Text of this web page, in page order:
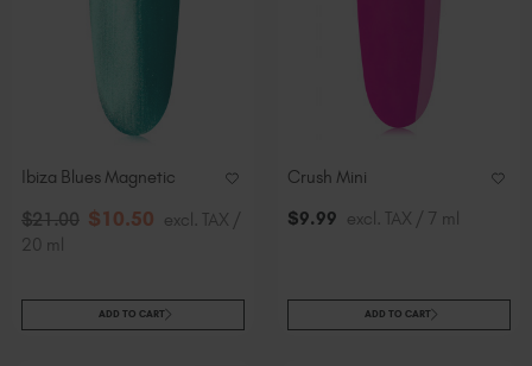
Ibiza Blues Magnetic
$21.00 $10.50 excl. TAX /
20 ml
ADD TO CART
Crush Mini
$9.99 excl. TAX / 7 ml
ADD TO CART